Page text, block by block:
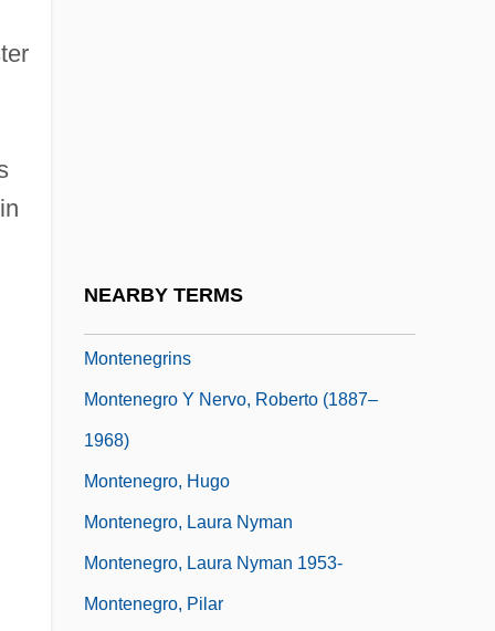
NEARBY TERMS
Montenegrins
Montenegro Y Nervo, Roberto (1887–
1968)
Montenegro, Hugo
Montenegro, Laura Nyman
Montenegro, Laura Nyman 1953-
Montenegro, Pilar